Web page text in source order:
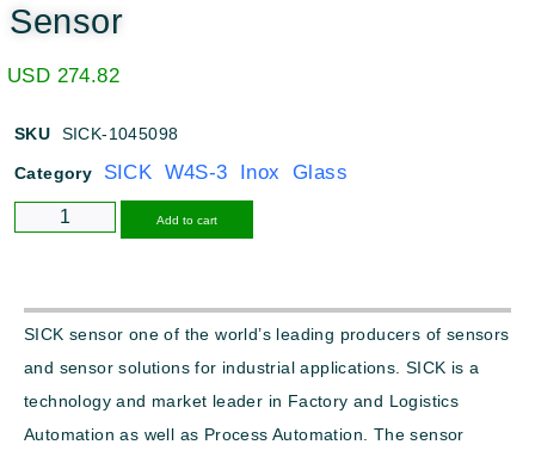
Sensor
USD 274.82
SKU SICK-1045098
Category SICK W4S-3 Inox Glass
Add to cart
SICK sensor one of the world’s leading producers of sensors
and sensor solutions for industrial applications. SICK is a
technology and market leader in Factory and Logistics
Automation as well as Process Automation. The sensor